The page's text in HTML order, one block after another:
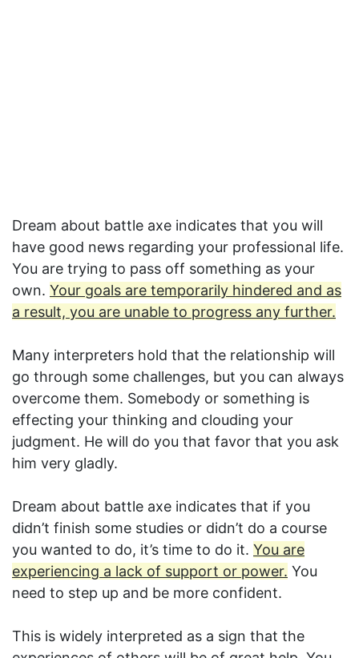
Dream about battle axe indicates that you will
have good news regarding your professional life.
You are trying to pass off something as your
own. Your goals are temporarily hindered and as
a result, you are unable to progress any further.
Many interpreters hold that the relationship will
go through some challenges, but you can always
overcome them. Somebody or something is
effecting your thinking and clouding your
judgment. He will do you that favor that you ask
him very gladly.
Dream about battle axe indicates that if you
didn’t finish some studies or didn’t do a course
you wanted to do, it’s time to do it. You are
experiencing a lack of support or power. You
need to step up and be more confident.
This is widely interpreted as a sign that the